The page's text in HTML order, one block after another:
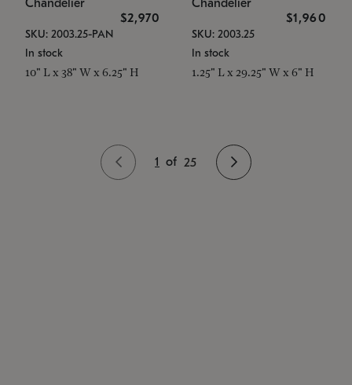
Chandelier
$2,970
SKU: 2003.25-PAN
In stock
10" L x 38" W x 6.25" H
Chandelier
$1,960
SKU: 2003.25
In stock
1.25" L x 29.25" W x 6" H
1 of 25